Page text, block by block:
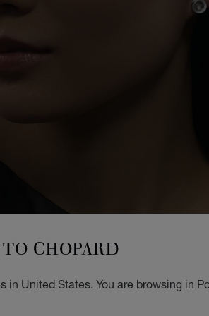
CHOPARD
in United States. You are browsing in